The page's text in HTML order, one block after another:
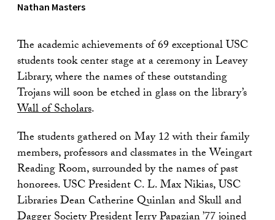
Nathan Masters
The academic achievements of 69 exceptional USC
students took center stage at a ceremony in Leavey
Library, where the names of these outstanding
Trojans will soon be etched in glass on the library’s
Wall of Scholars.
The students gathered on May 12 with their family
members, professors and classmates in the Weingart
Reading Room, surrounded by the names of past
honorees. USC President C. L. Max Nikias, USC
Libraries Dean Catherine Quinlan and Skull and